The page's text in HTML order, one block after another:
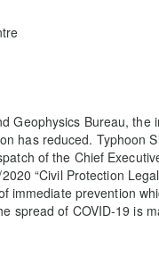
Geophysics Bureau, the
has reduced. Typhoon
of the Chief
“Civil Protection
immediate prevention
spread of COVID-19 is